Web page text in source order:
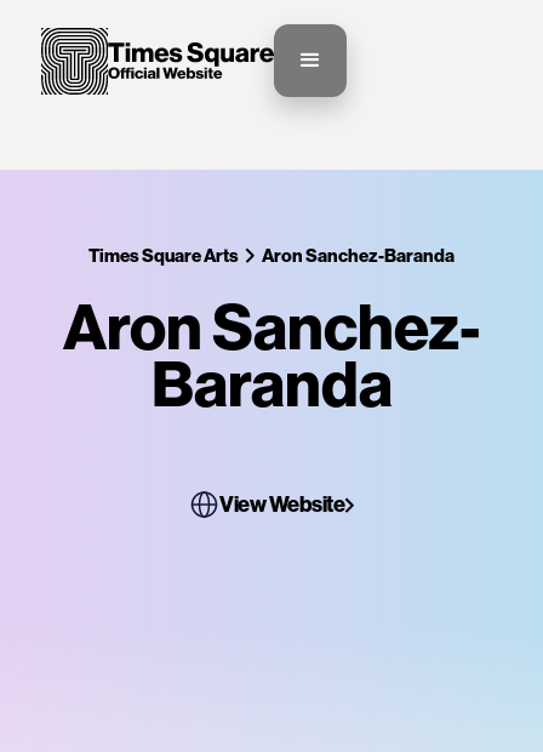
Times Square Arts Aron Sanchez-Baranda
Aron Sanchez-
Baranda
View Website